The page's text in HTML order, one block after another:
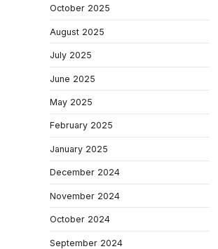
October 2025
August 2025
July 2025
June 2025
May 2025
February 2025
January 2025
December 2024
November 2024
October 2024
September 2024